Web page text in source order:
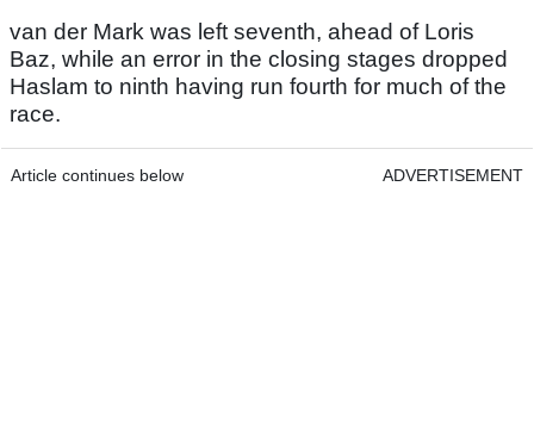
van der Mark was left seventh, ahead of Loris
Baz, while an error in the closing stages dropped
Haslam to ninth having run fourth for much of the
race.
Article continues below ADVERTISEMENT